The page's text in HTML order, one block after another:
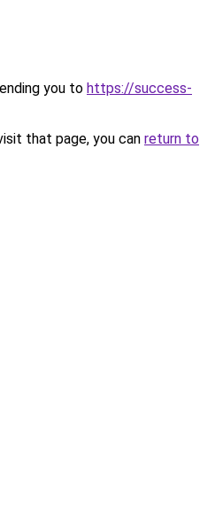
you to https://success-
that page, you can return to